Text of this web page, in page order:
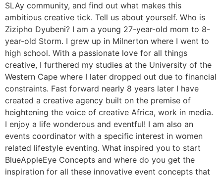
SLAy community, and find out what makes this
ambitious creative tick. Tell us about yourself. Who is
Zizipho Dyubeni? I am a young 27-year-old mom to 8-
year-old Storm. I grew up in Milnerton where I went to
high school. With a passionate love for all things
creative, I furthered my studies at the University of the
Western Cape where I later dropped out due to financial
constraints. Fast forward nearly 8 years later I have
created a creative agency built on the premise of
heightening the voice of creative Africa, work in media.
I enjoy a life wonderous and eventful! I am also an
events coordinator with a specific interest in women
related lifestyle eventing. What inspired you to start
BlueAppleEye Concepts and where do you get the
inspiration for all these innovative event concepts that